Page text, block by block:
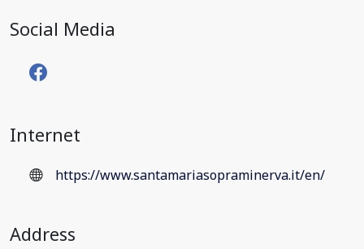
Social Media
Internet
https://www.santamariasopraminerva.it/en/
Address